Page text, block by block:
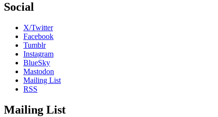
Social
X/Twitter
Facebook
Tumblr
Instagram
BlueSky
Mastodon
Mailing List
RSS
Mailing List